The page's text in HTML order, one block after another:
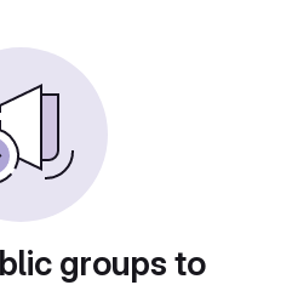
groups to